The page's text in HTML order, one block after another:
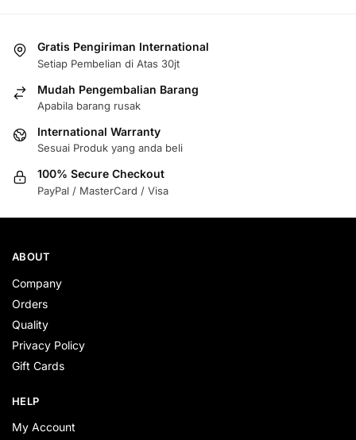
Gratis Pengiriman International
Setiap Pembelian di Atas 30jt
Mudah Pengembalian Barang
Apabila barang rusak
International Warranty
Sesuai Produk yang anda beli
100% Secure Checkout
PayPal / MasterCard / Visa
ABOUT
Company
Orders
Quality
Privacy Policy
Gift Cards
HELP
My Account